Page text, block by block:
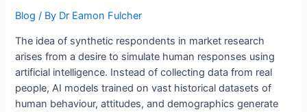
Blog / By Dr Eamon Fulcher
The idea of synthetic respondents in market research
arises from a desire to simulate human responses using
artificial intelligence. Instead of collecting data from real
people, AI models trained on vast historical datasets of
human behaviour, attitudes, and demographics generate